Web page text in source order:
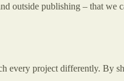
outside publishing – that we
project differently. By